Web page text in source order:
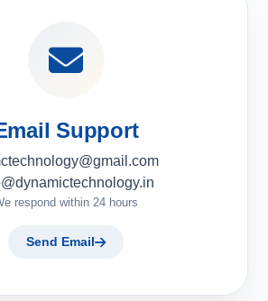
Support
respond within 24 hours
Send Email